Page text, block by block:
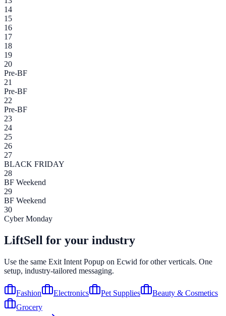
14
15
16
17
18
19
20
Pre-BF
21
Pre-BF
22
Pre-BF
23
24
25
26
27
BLACK FRIDAY
28
BF Weekend
29
BF Weekend
30
Cyber Monday
LiftSell for your industry
Use the same Exit Intent Popup on Ecwid for other verticals. One
setup, industry-tailored messaging.
Fashion Electronics Pet Supplies
Beauty & Cosmetics
Grocery